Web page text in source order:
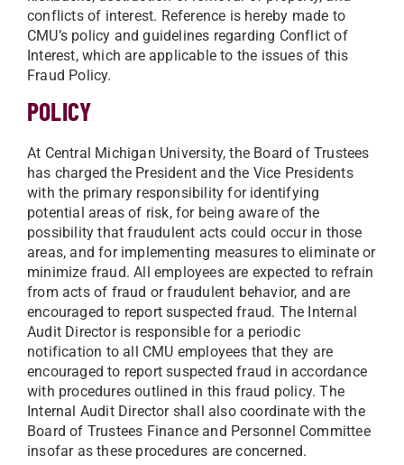
conflicts of interest. Reference is hereby made to
CMU’s policy and guidelines regarding Conflict of
Interest, which are applicable to the issues of this
Fraud Policy.
POLICY
At Central Michigan University, the Board of Trustees
has charged the President and the Vice Presidents
with the primary responsibility for identifying
potential areas of risk, for being aware of the
possibility that fraudulent acts could occur in those
areas, and for implementing measures to eliminate or
minimize fraud. All employees are expected to refrain
from acts of fraud or fraudulent behavior, and are
encouraged to report suspected fraud. The Internal
Audit Director is responsible for a periodic
notification to all CMU employees that they are
encouraged to report suspected fraud in accordance
with procedures outlined in this fraud policy. The
Internal Audit Director shall also coordinate with the
Board of Trustees Finance and Personnel Committee
insofar as these procedures are concerned.